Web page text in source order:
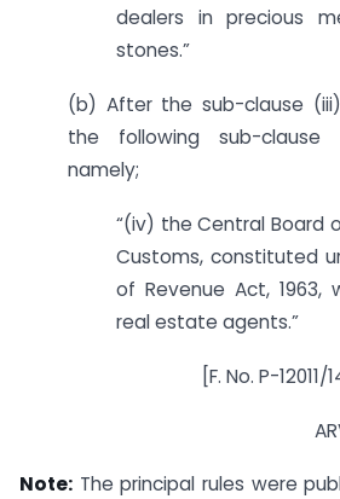
dealers in precious
stones.”
(b) After the sub-clause
the following sub-clause
namely;
“(iv) the Central Board
Customs, constituted
of Revenue Act,
real estate agents.”
[F. No. P-
Note: The principal rules were